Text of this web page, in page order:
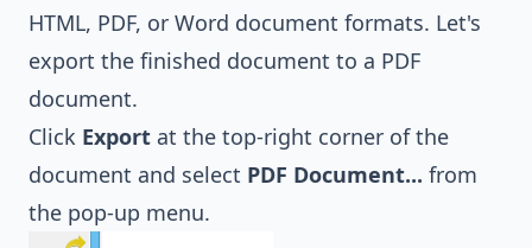
HTML, PDF, or Word document formats. Let's
export the finished document to a PDF
document.
Click Export at the top-right corner of the
document and select PDF Document... from
the pop-up menu.